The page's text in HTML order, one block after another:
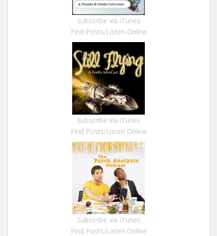
Subscribe via iTunes
Find Posts/Listen Online
Subscribe via iTunes
Find Posts/Listen Online
Subscribe via iTunes
Find Posts/Listen Online